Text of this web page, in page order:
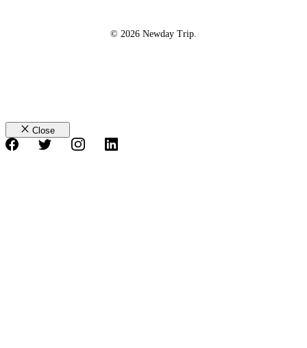
© 2026 Newday Trip.
Close